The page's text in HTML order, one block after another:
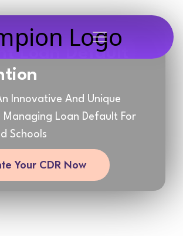
Loan Default
Innovative And Unique
Managing Loan Default For
Schools
Your CDR Now